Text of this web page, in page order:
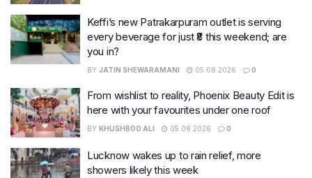
Keffi’s new Patrakarpuram outlet is serving
every beverage for just ₹8 this weekend; are
you in?
BY JATIN SHEWARAMANI 05.08.2026 0
From wishlist to reality, Phoenix Beauty Edit is
here with your favourites under one roof
BY KHUSHBOO ALI 05.08.2026 0
Lucknow wakes up to rain relief, more
showers likely this week